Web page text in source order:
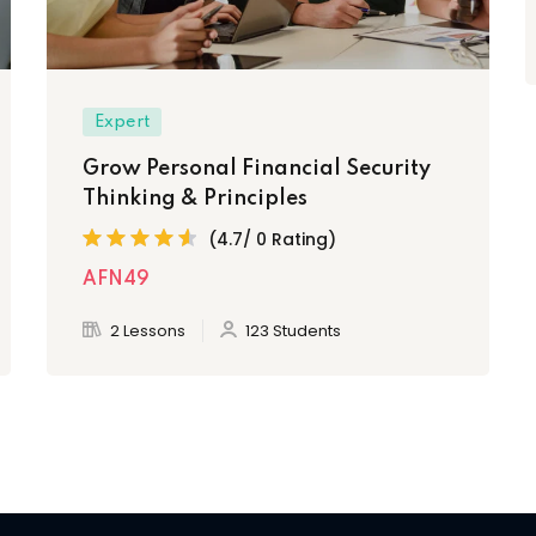
Expert
Grow Personal Financial Security
Thinking & Principles
(4.7/ 0 Rating)
AFN49
2 Lessons 123 Students